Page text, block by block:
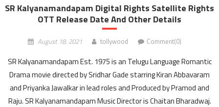
SR Kalyanamandapam Digital Rights Satellite Rights
OTT Release Date And Other Details
August 18, 2021 tollywood Comment(0)
SR Kalyanamandapam Est. 1975 is an Telugu Language Romantic
Drama movie directed by Sridhar Gade starring Kiran Abbavaram
and Priyanka Jawalkar in lead roles and Produced by Pramod and
Raju. SR Kalyanamandapam Music Director is Chaitan Bharadwaj.